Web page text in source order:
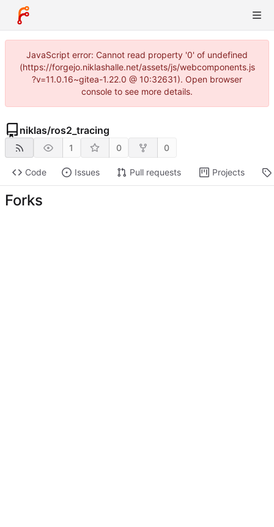
JavaScript error: Cannot read property '0' of undefined
(https://forgejo.niklashalle.net/assets/js/webcomponents.js
?v=11.0.16~gitea-1.22.0 @ 10:32631). Open browser
console to see more details.
niklas/ros2_tracing
1 0 0
Code Issues Pull requests Projects
Forks